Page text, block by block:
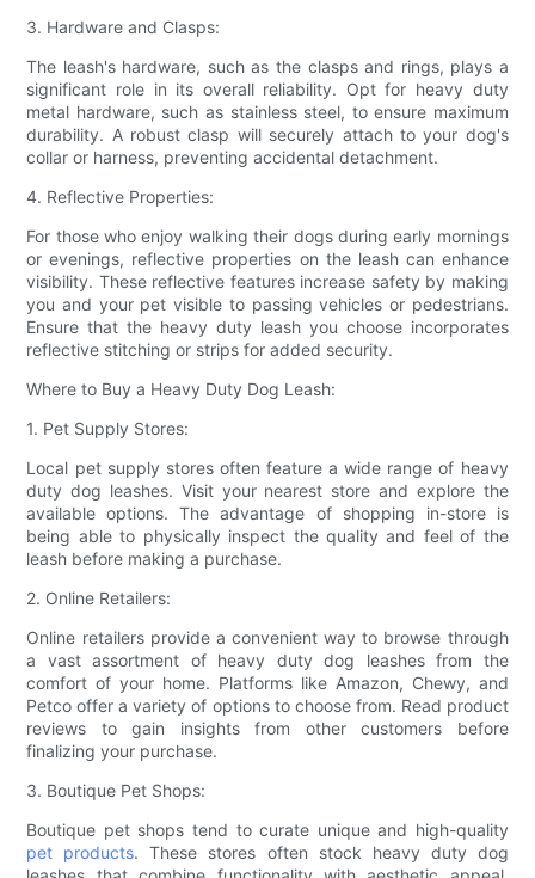
3. Hardware and Clasps:
The leash's hardware, such as the clasps and rings, plays a
significant role in its overall reliability. Opt for heavy duty
metal hardware, such as stainless steel, to ensure maximum
durability. A robust clasp will securely attach to your dog's
collar or harness, preventing accidental detachment.
4. Reflective Properties:
For those who enjoy walking their dogs during early mornings
or evenings, reflective properties on the leash can enhance
visibility. These reflective features increase safety by making
you and your pet visible to passing vehicles or pedestrians.
Ensure that the heavy duty leash you choose incorporates
reflective stitching or strips for added security.
Where to Buy a Heavy Duty Dog Leash:
1. Pet Supply Stores:
Local pet supply stores often feature a wide range of heavy
duty dog leashes. Visit your nearest store and explore the
available options. The advantage of shopping in-store is
being able to physically inspect the quality and feel of the
leash before making a purchase.
2. Online Retailers:
Online retailers provide a convenient way to browse through
a vast assortment of heavy duty dog leashes from the
comfort of your home. Platforms like Amazon, Chewy, and
Petco offer a variety of options to choose from. Read product
reviews to gain insights from other customers before
finalizing your purchase.
3. Boutique Pet Shops:
Boutique pet shops tend to curate unique and high-quality
pet products. These stores often stock heavy duty dog